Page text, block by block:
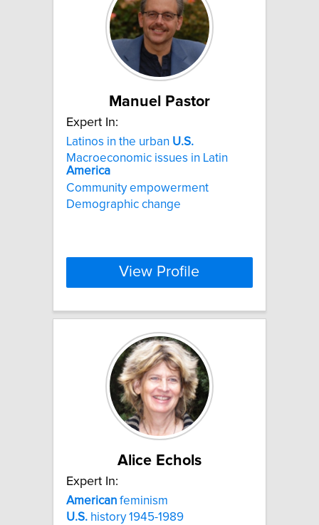
Manuel Pastor
Expert In:
Latinos in the urban U.S.
Macroeconomic issues in Latin
America
Community empowerment
Demographic change
View Profile
Alice Echols
Expert In:
American feminism
U.S. history 1945-1989